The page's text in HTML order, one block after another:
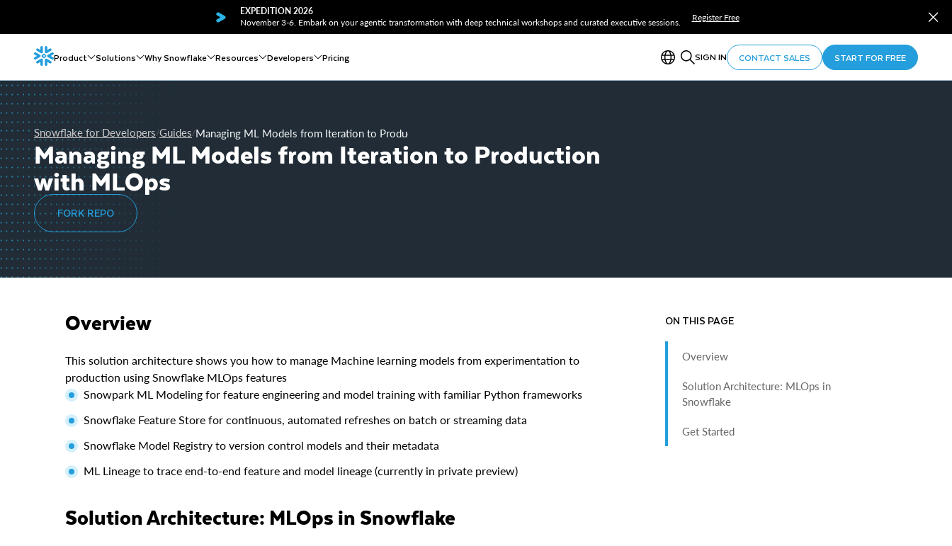
EXPEDITION 2026
November 3-6. Embark on your agentic transformation with deep technical workshops and curated executive sessions.
Register Free
Product Solutions Why Snowflake Resources Developers Pricing SIGN IN CONTACT SALES START FOR FREE
Snowflake for Developers/Guides/Managing ML Models from Iteration to Production with MLOps
Managing ML Models from Iteration to Production
with MLOps
FORK REPO
Overview
This solution architecture shows you how to manage Machine learning models from experimentation to
production using Snowflake MLOps features
Snowpark ML Modeling for feature engineering and model training with familiar Python frameworks
Snowflake Feature Store for continuous, automated refreshes on batch or streaming data
Snowflake Model Registry to version control models and their metadata
ML Lineage to trace end-to-end feature and model lineage (currently in private preview)
Solution Architecture: MLOps in Snowflake
ON THIS PAGE
Overview
Solution Architecture: MLOps in
Snowflake
Get Started